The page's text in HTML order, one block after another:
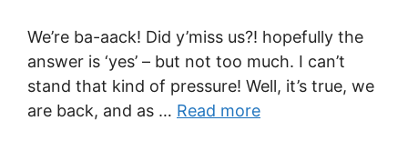
We’re ba-aack! Did y’miss us?! hopefully the
answer is ‘yes’ – but not too much. I can’t
stand that kind of pressure! Well, it’s true, we
are back, and as … Read more